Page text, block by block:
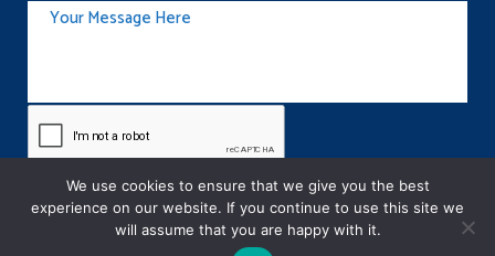
We use cookies to ensure that we give you the best
experience on our website. If you continue to use this site we
will assume that you are happy with it.